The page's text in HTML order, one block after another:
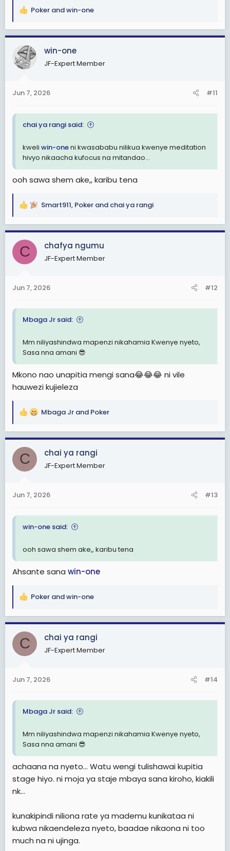
R
a
c
t
i
s
Poker andwin-one
win-one
JF-Expert Member
Jun 7, 2026 #11
chai ya rangi said:
kweli win-oneni kwasababu nilikua kwenye meditation
hivyo nikaacha kufocus na mitandao...
ooh sawa shem ake,, karibu tena
R
a
c
t
i
s
Smart911, Poker and chai ya rangi
C chafya ngumu
JF-Expert Member
Jun 7, 2026 #12
Mbaga Jr said:
Mm niliyashindwa mapenzi nikahamia Kwenye nyeto,
Sasa nna amani 😎
Mkono nao unapitia mengi sana😂😂😂 ni vile
hauwezi kujieleza
R
a
c
t
i
s
Mbaga Jr and Poker
C chai ya rangi
JF-Expert Member
Jun 7, 2026 #13
win-one said:
ooh sawa shem ake,, karibu tena
Ahsante sana win-one
R
a
c
t
i
s
Poker andwin-one
C chai ya rangi
JF-Expert Member
Jun 7, 2026 #14
Mbaga Jr said:
Mm niliyashindwa mapenzi nikahamia Kwenye nyeto,
Sasa nna amani 😎
achaana na nyeto... Watu wengi tulishawai kupitia
stage hiyo. ni moja ya staje mbaya sana kiroho, kiakili
nk...
kunakipindi niliona rate ya mademu kunikataa ni
kubwa nikaendeleza nyeto, baadae nikaona ni too
much na ni ujinga.